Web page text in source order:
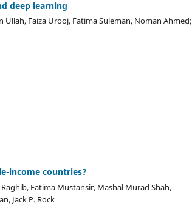
deep learning
Faiza Urooj, Fatima Suleman, Noman Ahmed;
income countries?
Fatima Mustansir, Mashal Murad Shah,
Jack P. Rock